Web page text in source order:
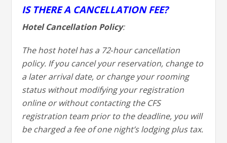
IS THERE A CANCELLATION FEE?
Hotel Cancellation Policy:
The host hotel has a 72‐hour cancellation
policy. If you cancel your reservation, change to
a later arrival date, or change your rooming
status without modifying your registration
online or without contacting the CFS
registration team prior to the deadline, you will
be charged a fee of one night’s lodging plus tax.